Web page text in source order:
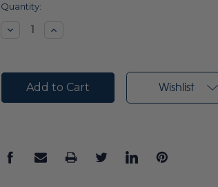
Current
Quantity:
DecreaseIncrease
Wishlist